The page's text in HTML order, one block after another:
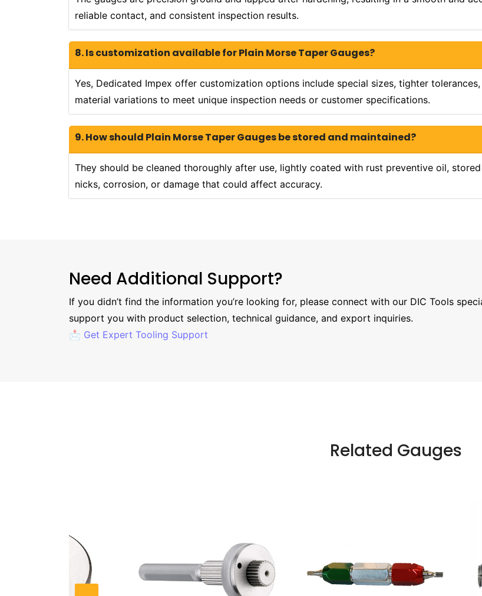
reliable contact, and consistent inspection results.
8. Is customization available for Plain Morse Taper Gauges?
Yes, Dedicated Impex offer customization options include special sizes, tighter
material variations to meet unique inspection needs or customer specifications.
9. How should Plain Morse Taper Gauges be stored and maintained?
They should be cleaned thoroughly after use, lightly coated with rust preventive oil,
nicks, corrosion, or damage that could affect accuracy.
Need Additional Support?
If you didn’t find the information you’re looking for, please connect with our DIC Tools
support you with product selection, technical guidance, and export inquiries.
📩 Get Expert Tooling Support
Related Gauges